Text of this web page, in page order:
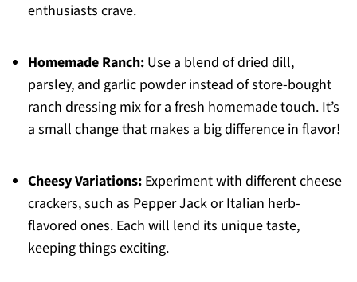
enthusiasts crave.
Homemade Ranch:Use a blend of dried dill,
parsley, and garlic powder instead of store-bought
ranch dressing mix for a fresh homemade touch. It’s
a small change that makes a big difference in flavor!
Cheesy Variations:Experiment with different cheese
crackers, such as Pepper Jack or Italian herb-
flavored ones. Each will lend its unique taste,
keeping things exciting.